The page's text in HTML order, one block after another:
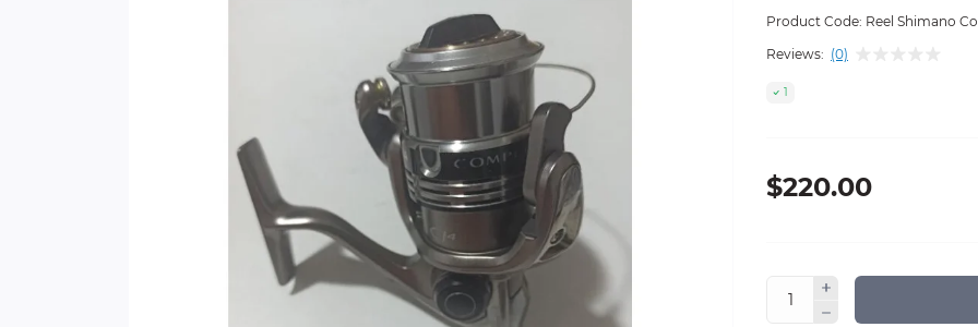
Product Code: Reel Shimano
Reviews: (0)
1
$220.00